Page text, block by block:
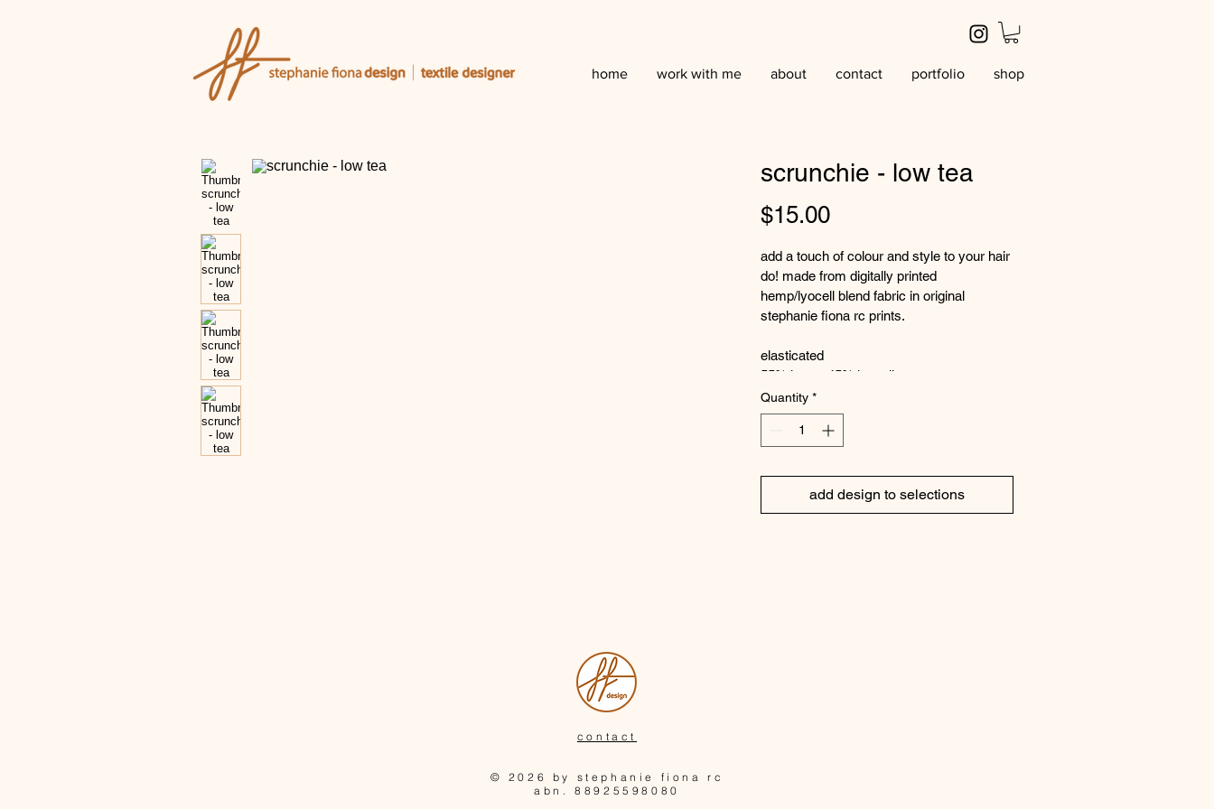
home work with me about contact portfolio shop
scrunchie - low tea
$15.00Price
add a touch of colour and style to your hair
do! made from digitally printed
hemp/lyocell blend fabric in original
stephanie fiona rc prints.
elasticated
55% hemp 45% lyocell
low tea print
inspired by high tea in the afternoon with
handmade cakes and tarts
Quantity *
add design to selections
contact
© 2026 by stephanie fiona rc
abn. 88925598080